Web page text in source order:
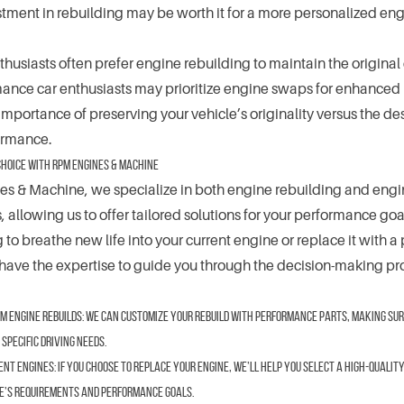
in rebuilding may be worth it for a more personalized
often prefer engine rebuilding to maintain the
car enthusiasts may prioritize engine swaps for
of preserving your vehicle’s originality versus the
with RPM Engines & Machine
& Machine, we specialize in both engine rebuilding and
allowing us to offer tailored solutions for your performance
to breathe new life into your current engine or replace it with
the expertise to guide you through the decision-making
Engine Rebuilds:We can customize your rebuild with performance parts, making
driving needs.
Engines:If you choose to replace your engine, we’ll help you select a high-
requirements and performance goals.